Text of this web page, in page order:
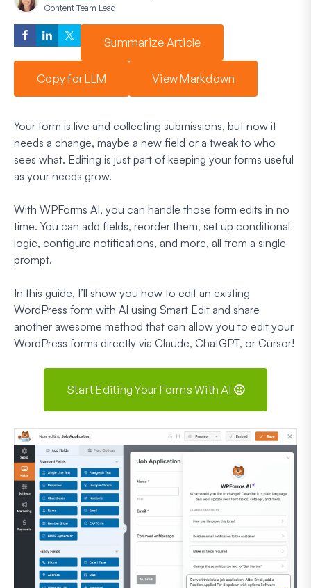
Content Team Lead
Summarize Article
Copy for LLM View Markdown
Your form is live and collecting submissions, but now it
needs a change, maybe a new field or a tweak to who
sees what. Editing is just part of keeping your forms useful
as your needs grow.
With WPForms AI, you can handle those form edits in no
time. You can add fields, reorder them, set up conditional
logic, configure notifications, and more, all from a single
prompt.
In this guide, I’ll show you how to edit an existing
WordPress form with AI using Smart Edit and share
another awesome method that can allow you to edit your
WordPress forms directly via Claude, ChatGPT, or Cursor!
Start Editing Your Forms With AI 🙂